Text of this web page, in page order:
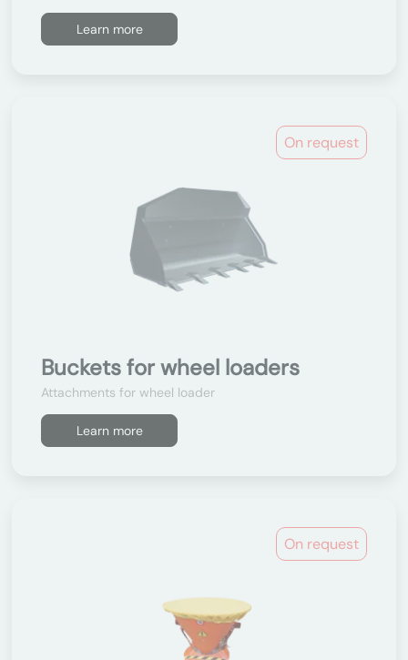
Learn more
On request
Buckets for wheel loaders
Attachments for wheel loader
Learn more
On request